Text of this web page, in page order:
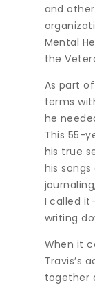
and
Mental
the
As part
terms
he
This 55-
his true
his
I called
writing
When it
Travis’s
together